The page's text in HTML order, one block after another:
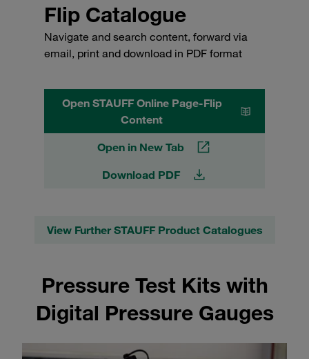
Flip Catalogue
Navigate and search content, forward via
email, print and download in PDF format
Open STAUFF Online Page-Flip
Content
Open in New Tab
Download PDF
View Further STAUFF Product Catalogues
Pressure Test Kits with
Digital Pressure Gauges